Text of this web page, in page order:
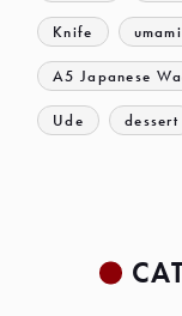
Knife umami
A5 Japanese
Ude dessert